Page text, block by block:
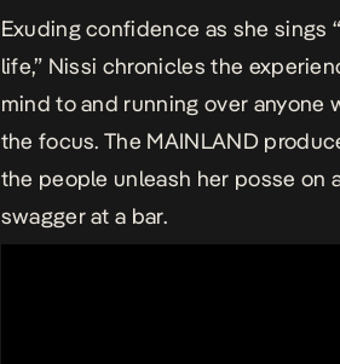
Exuding confidence as she sings
life,” Nissi chronicles the
mind to and running over
the focus. The MAINLAND
the people unleash her posse on
swagger at a bar.